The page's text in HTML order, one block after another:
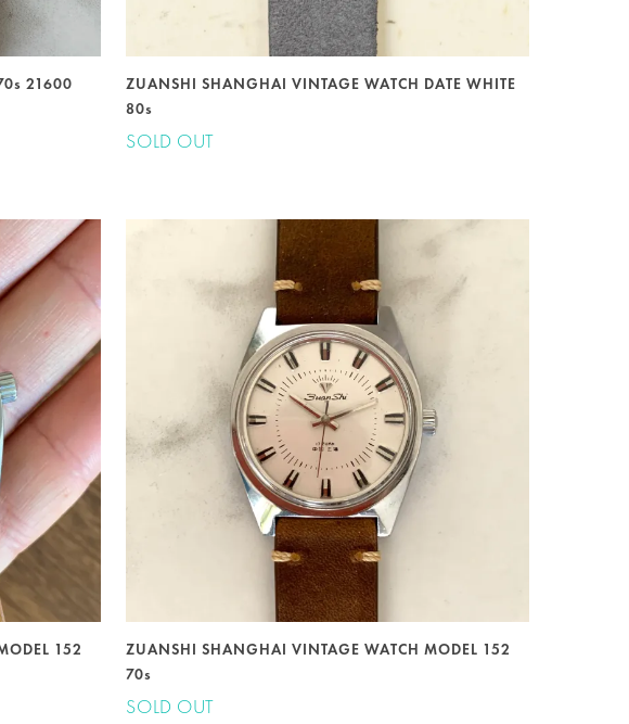
21600
ZUANSHI SHANGHAI VINTAGE WATCH DATE WHITE
80s
SOLD OUT
152
ZUANSHI SHANGHAI VINTAGE WATCH MODEL 152
70s
SOLD OUT